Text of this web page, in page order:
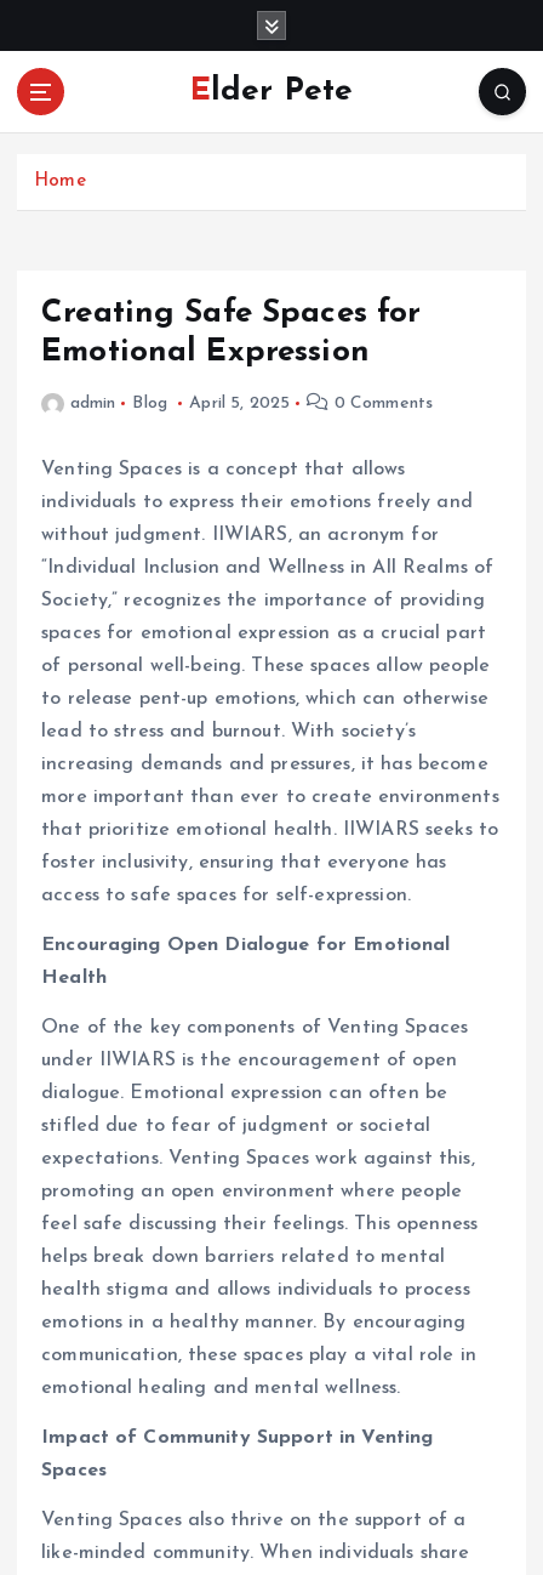
Elder Pete
Home
Creating Safe Spaces for
Emotional Expression
admin Blog April 5, 2025 0 Comments
Venting Spaces is a concept that allows
individuals to express their emotions freely and
without judgment. IIWIARS, an acronym for
“Individual Inclusion and Wellness in All Realms of
Society,” recognizes the importance of providing
spaces for emotional expression as a crucial part
of personal well-being. These spaces allow people
to release pent-up emotions, which can otherwise
lead to stress and burnout. With society’s
increasing demands and pressures, it has become
more important than ever to create environments
that prioritize emotional health. IIWIARS seeks to
foster inclusivity, ensuring that everyone has
access to safe spaces for self-expression.
Encouraging Open Dialogue for Emotional
Health
One of the key components of Venting Spaces
under IIWIARS is the encouragement of open
dialogue. Emotional expression can often be
stifled due to fear of judgment or societal
expectations. Venting Spaces work against this,
promoting an open environment where people
feel safe discussing their feelings. This openness
helps break down barriers related to mental
health stigma and allows individuals to process
emotions in a healthy manner. By encouraging
communication, these spaces play a vital role in
emotional healing and mental wellness.
Impact of Community Support in Venting
Spaces
Venting Spaces also thrive on the support of a
like-minded community. When individuals share